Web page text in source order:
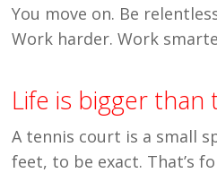
You move on. Be
Work harder. Work
Life is bigger than
A tennis court is a small
feet, to be exact. That’s